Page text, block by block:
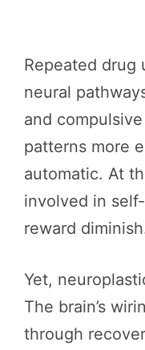
Repeated drug
neural
and
patterns more
automatic. At
involved in
reward
Yet,
The brain’s
through